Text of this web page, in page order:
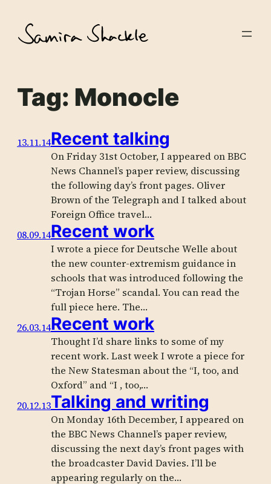
content
Tag: Monocle
13.11.14Recent talking
On Friday 31st October, I appeared on BBC
News Channel’s paper review, discussing
the following day’s front pages. Oliver
Brown of the Telegraph and I talked about
Foreign Office travel…
08.09.14Recent work
I wrote a piece for Deutsche Welle about
the new counter-extremism guidance in
schools that was introduced following the
“Trojan Horse” scandal. You can read the
full piece here. The…
26.03.14Recent work
Thought I’d share links to some of my
recent work. Last week I wrote a piece for
the New Statesman about the “I, too, and
Oxford” and “I , too,…
20.12.13Talking and writing
On Monday 16th December, I appeared on
the BBC News Channel’s paper review,
discussing the next day’s front pages with
the broadcaster David Davies. I’ll be
appearing regularly on the…